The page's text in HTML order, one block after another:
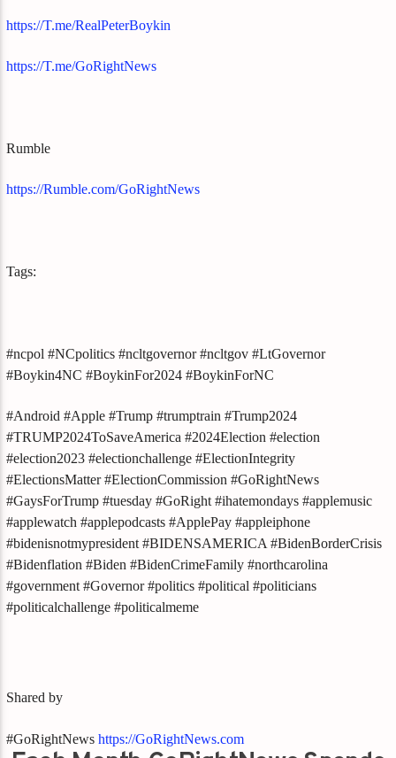
https://T.me/RealPeterBoykin
https://T.me/GoRightNews
Rumble
https://Rumble.com/GoRightNews
Tags:
#ncpol #NCpolitics #ncltgovernor #ncltgov #LtGovernor
#Boykin4NC #BoykinFor2024 #BoykinForNC
#Android #Apple #Trump #trumptrain #Trump2024
#TRUMP2024ToSaveAmerica #2024Election #election
#election2023 #electionchallenge #ElectionIntegrity
#ElectionsMatter #ElectionCommission #GoRightNews
#GaysForTrump #tuesday #GoRight #ihatemondays #applemusic
#applewatch #applepodcasts #ApplePay #appleiphone
#bidenisnotmypresident #BIDENSAMERICA #BidenBorderCrisis
#Bidenflation #Biden #BidenCrimeFamily #northcarolina
#government #Governor #politics #political #politicians
#politicalchallenge #politicalmeme
Shared by
#GoRightNewshttps://GoRightNews.com